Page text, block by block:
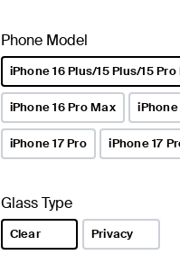
Phone Model
iPhone 16 Plus/15 Plus/15
selected
iPhone 16 Pro Max iPhone
iPhone 17 Pro iPhone 17
Glass Type
Clear Privacy